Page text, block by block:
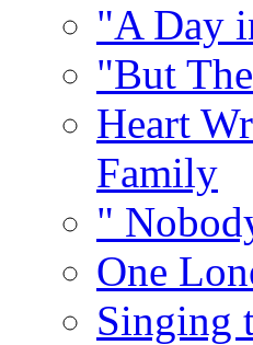
"A Day
"But
Heart
Family
"
One
Singing